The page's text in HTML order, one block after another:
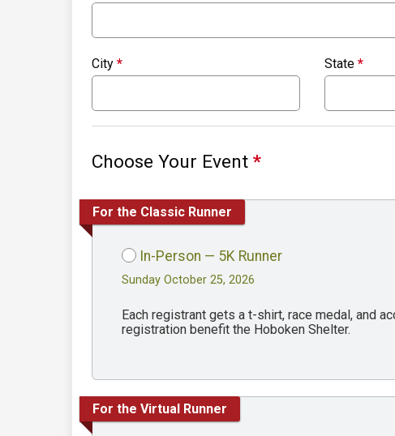
City * State *
Choose Your Event *
For the Classic Runner
In-Person — 5K Runner
Sunday October 25, 2026
Each registrant gets a t-shirt, race medal, and
registration benefit the Hoboken Shelter.
For the Virtual Runner